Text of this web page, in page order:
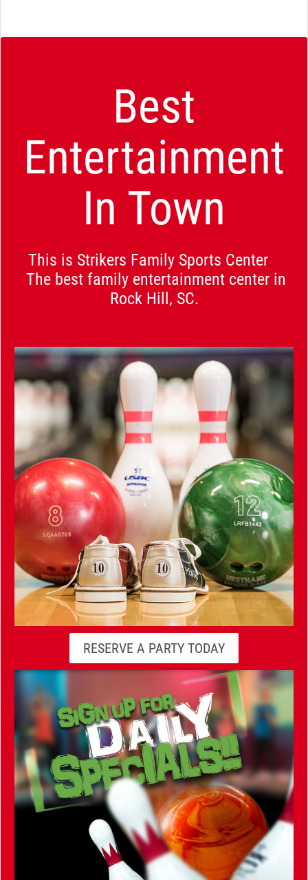
Best
Entertainment
In Town
This is Strikers Family Sports Center
The best family entertainment center in
Rock Hill, SC.
RESERVE A PARTY TODAY